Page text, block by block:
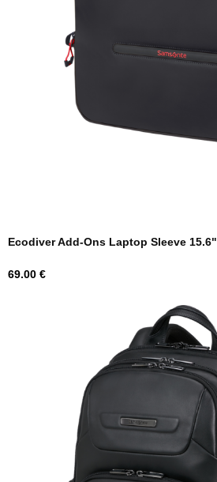
Ecodiver Add-Ons Laptop Sleeve 15.6"
Price
69.00 €